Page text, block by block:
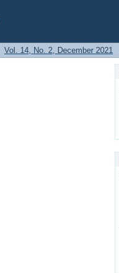
Vol. 14, No. 2, December 2021